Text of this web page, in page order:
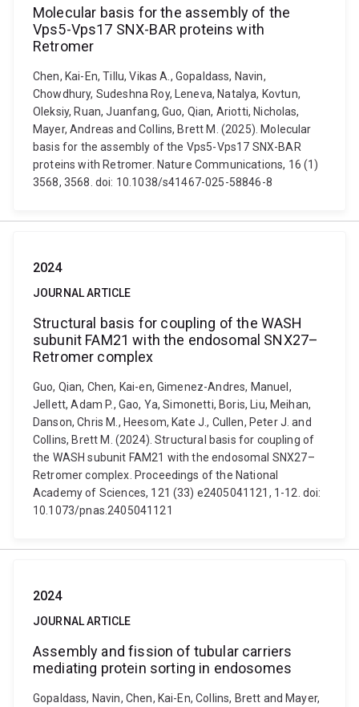
Molecular basis for the assembly of the
Vps5-Vps17 SNX-BAR proteins with
Retromer
Chen, Kai-En, Tillu, Vikas A., Gopaldass, Navin,
Chowdhury, Sudeshna Roy, Leneva, Natalya, Kovtun,
Oleksiy, Ruan, Juanfang, Guo, Qian, Ariotti, Nicholas,
Mayer, Andreas and Collins, Brett M. (2025). Molecular
basis for the assembly of the Vps5-Vps17 SNX-BAR
proteins with Retromer. Nature Communications, 16 (1)
3568, 3568. doi: 10.1038/s41467-025-58846-8
2024
JOURNAL ARTICLE
Structural basis for coupling of the WASH
subunit FAM21 with the endosomal SNX27–
Retromer complex
Guo, Qian, Chen, Kai-en, Gimenez-Andres, Manuel,
Jellett, Adam P., Gao, Ya, Simonetti, Boris, Liu, Meihan,
Danson, Chris M., Heesom, Kate J., Cullen, Peter J. and
Collins, Brett M. (2024). Structural basis for coupling of
the WASH subunit FAM21 with the endosomal SNX27–
Retromer complex. Proceedings of the National
Academy of Sciences, 121 (33) e2405041121, 1-12. doi:
10.1073/pnas.2405041121
2024
JOURNAL ARTICLE
Assembly and fission of tubular carriers
mediating protein sorting in endosomes
Gopaldass, Navin, Chen, Kai-En, Collins, Brett and Mayer,